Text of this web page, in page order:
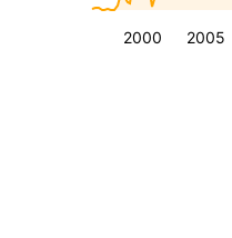
2000 2005